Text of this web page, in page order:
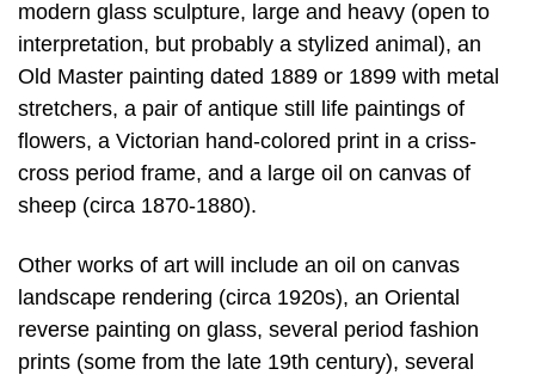
modern glass sculpture, large and heavy (open to
interpretation, but probably a stylized animal), an
Old Master painting dated 1889 or 1899 with metal
stretchers, a pair of antique still life paintings of
flowers, a Victorian hand-colored print in a criss-
cross period frame, and a large oil on canvas of
sheep (circa 1870-1880).
Other works of art will include an oil on canvas
landscape rendering (circa 1920s), an Oriental
reverse painting on glass, several period fashion
prints (some from the late 19th century), several